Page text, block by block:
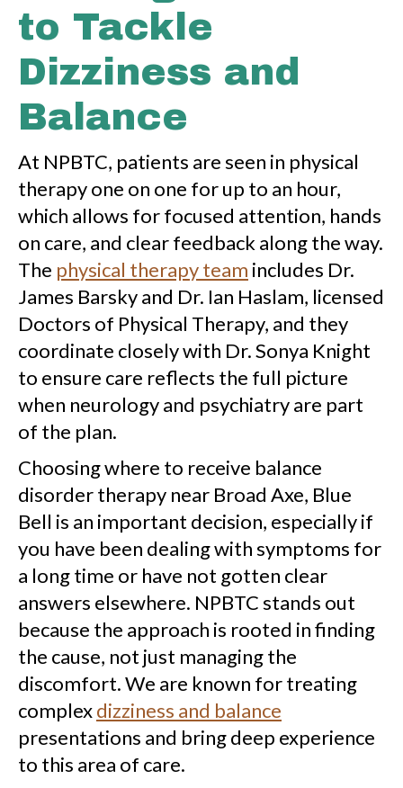
to Tackle
Dizziness and
Balance
At NPBTC, patients are seen in physical
therapy one on one for up to an hour,
which allows for focused attention, hands
on care, and clear feedback along the way.
The physical therapy team includes Dr.
James Barsky and Dr. Ian Haslam, licensed
Doctors of Physical Therapy, and they
coordinate closely with Dr. Sonya Knight
to ensure care reflects the full picture
when neurology and psychiatry are part
of the plan.
Choosing where to receive balance
disorder therapy near Broad Axe, Blue
Bell is an important decision, especially if
you have been dealing with symptoms for
a long time or have not gotten clear
answers elsewhere. NPBTC stands out
because the approach is rooted in finding
the cause, not just managing the
discomfort. We are known for treating
complexdizziness and balance
presentations and bring deep experience
to this area of care.